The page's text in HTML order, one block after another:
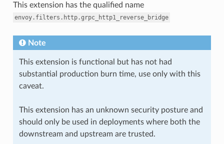
This extension has the qualified name
envoy.filters.http.grpc_http1_reverse_bridge
Note
This extension is functional but has not had
substantial production burn time, use only with this
caveat.
This extension has an unknown security posture and
should only be used in deployments where both the
downstream and upstream are trusted.